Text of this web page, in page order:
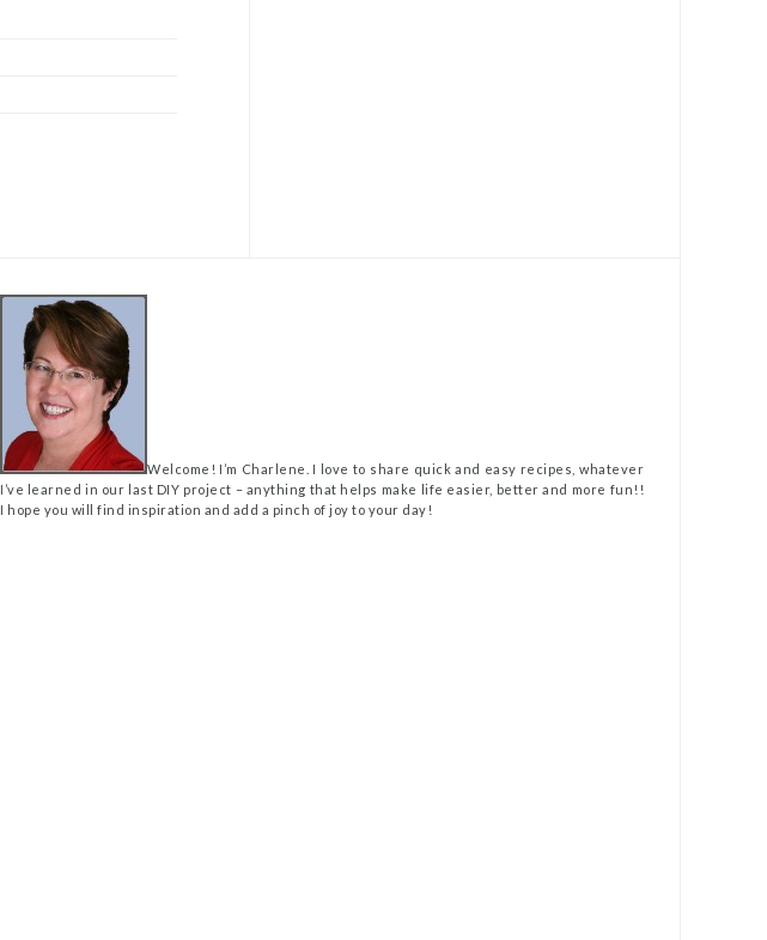
Welcome! I’m Charlene. I love to share quick and easy recipes, whatever
I’ve learned in our last DIY project – anything that helps make life easier, better and more fun!!
I hope you will find inspiration and add a pinch of joy to your day!